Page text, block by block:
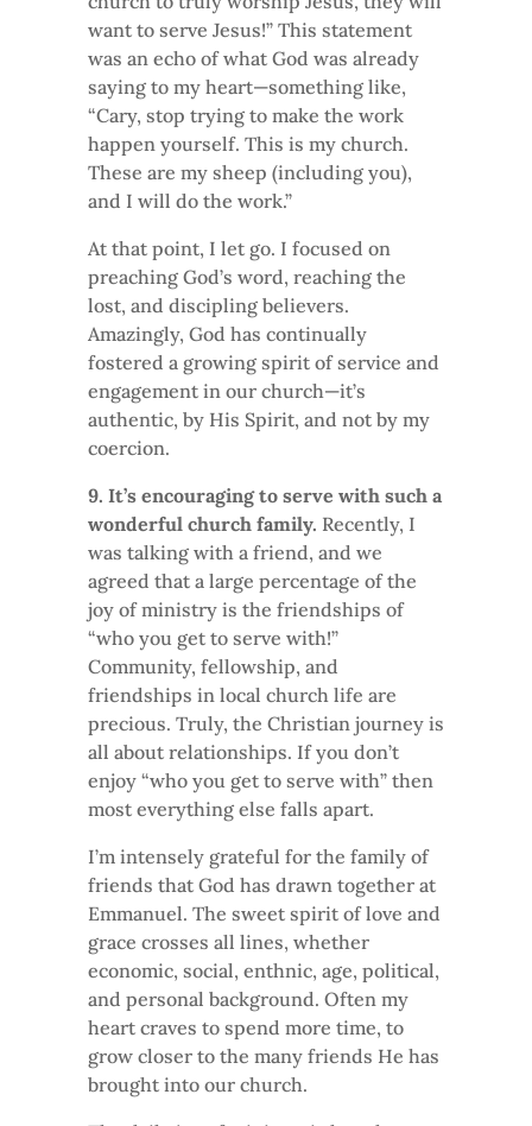
want to serve Jesus!” This statement
was an echo of what God was already
saying to my heart—something like,
“Cary, stop trying to make the work
happen yourself. This is my church.
These are my sheep (including you),
and I will do the work.”
At that point, I let go. I focused on
preaching God’s word, reaching the
lost, and discipling believers.
Amazingly, God has continually
fostered a growing spirit of service and
engagement in our church—it’s
authentic, by His Spirit, and not by my
coercion.
9. It’s encouraging to serve with such a
wonderful church family. Recently, I
was talking with a friend, and we
agreed that a large percentage of the
joy of ministry is the friendships of
“who you get to serve with!”
Community, fellowship, and
friendships in local church life are
precious. Truly, the Christian journey is
all about relationships. If you don’t
enjoy “who you get to serve with” then
most everything else falls apart.
I’m intensely grateful for the family of
friends that God has drawn together at
Emmanuel. The sweet spirit of love and
grace crosses all lines, whether
economic, social, enthnic, age, political,
and personal background. Often my
heart craves to spend more time, to
grow closer to the many friends He has
brought into our church.